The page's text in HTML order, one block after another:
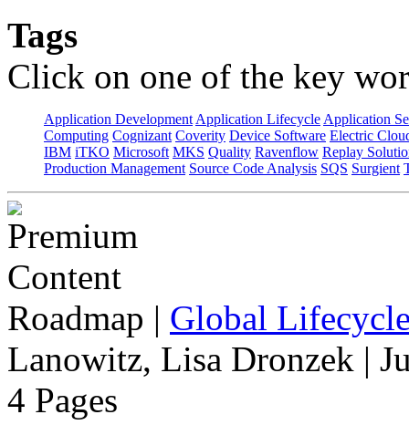
Tags
Click on one of the key
Application Development Application Lifecycle Application
Computing Cognizant Coverity Device Software Electric
IBM iTKO Microsoft MKS Quality Ravenflow Replay
Production Management Source Code Analysis SQS Surgient
Roadmap | Global
Lanowitz, Lisa Dronzek |
4 Pages